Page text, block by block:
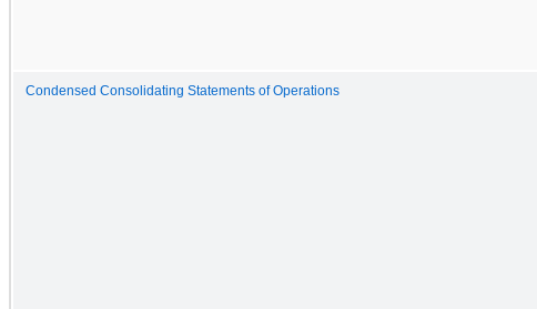
Condensed Consolidating Statements of Operations